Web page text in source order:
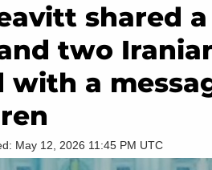
shared
two
with a
May 12, 2026 11:45 PM UTC